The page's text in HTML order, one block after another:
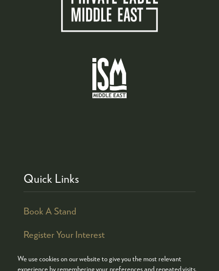
We use cookies on our website to give you the most relevant
experience by remembering your preferences and repeated visits.
Quick Links
Book A Stand
Register Your Interest